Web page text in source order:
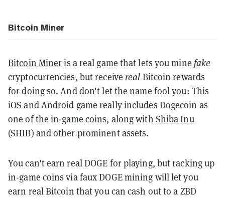
Bitcoin Miner
Bitcoin Mineris a real game that lets you mine fake
cryptocurrencies, but receivereal Bitcoin rewards
for doing so. And don't let the name fool you: This
iOS and Android game really includes Dogecoin as
one of the in-game coins, along with Shiba Inu
(SHIB) and other prominent assets.
You can't earn real DOGE for playing, but racking up
in-game coins via faux DOGE mining will let you
earn real Bitcoin that you can cash out to a ZBD